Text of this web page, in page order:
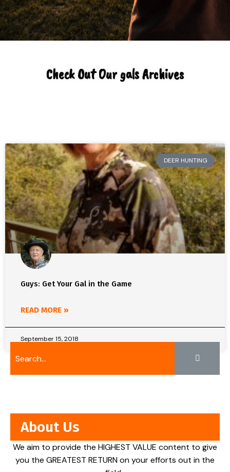
Check Out Our gals Archives
DEER HUNTING
Guys: Get Your Gal in the Game
READ MORE »
September 15, 2018
About Us
We aim to provide the HIGHEST VALUE content to give
you the GREATEST RETURN on your efforts out in the